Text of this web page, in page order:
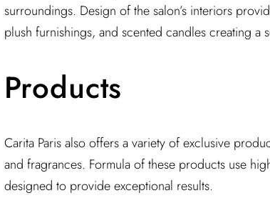
surroundings. Design of the salon’s interiors
plush furnishings, and scented candles creating a
Products
Carita Paris also offers a variety of exclusive
and fragrances. Formula of these products use
designed to provide exceptional results.